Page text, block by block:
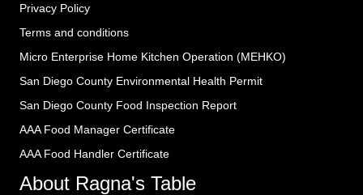
Privacy Policy
Terms and conditions
Micro Enterprise Home Kitchen Operation (MEHKO)
San Diego County Environmental Health Permit
San Diego County Food Inspection Report
AAA Food Manager Certificate
AAA Food Handler Certificate
About Ragna's Table